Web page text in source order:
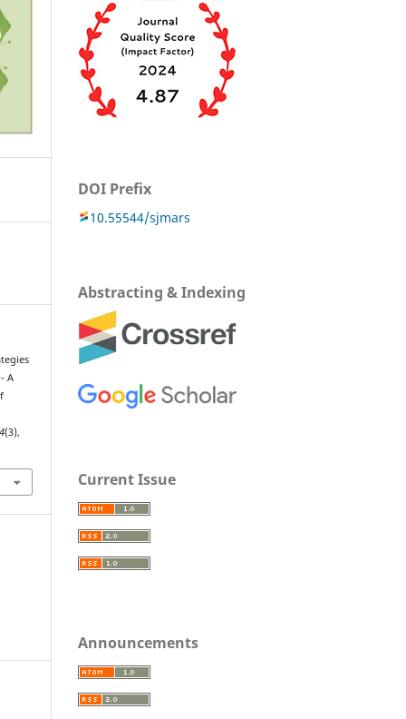
A
4(3),
DOI Prefix
10.55544/sjmars
Abstracting & Indexing
Current Issue
Announcements